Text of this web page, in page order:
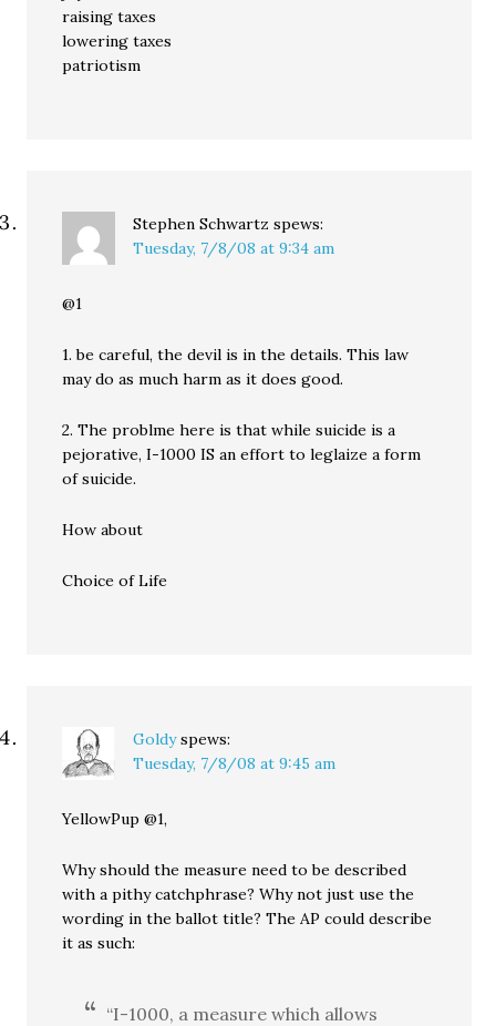
raising taxes
lowering taxes
patriotism
Stephen Schwartz spews:
Tuesday, 7/8/08 at 9:34 am
@1
1. be careful, the devil is in the details. This law
may do as much harm as it does good.
2. The problme here is that while suicide is a
pejorative, I-1000 IS an effort to leglaize a form
of suicide.
How about
Choice of Life
Goldy spews:
Tuesday, 7/8/08 at 9:45 am
YellowPup @1,
Why should the measure need to be described
with a pithy catchphrase? Why not just use the
wording in the ballot title? The AP could describe
it as such:
“I-1000, a measure which allows